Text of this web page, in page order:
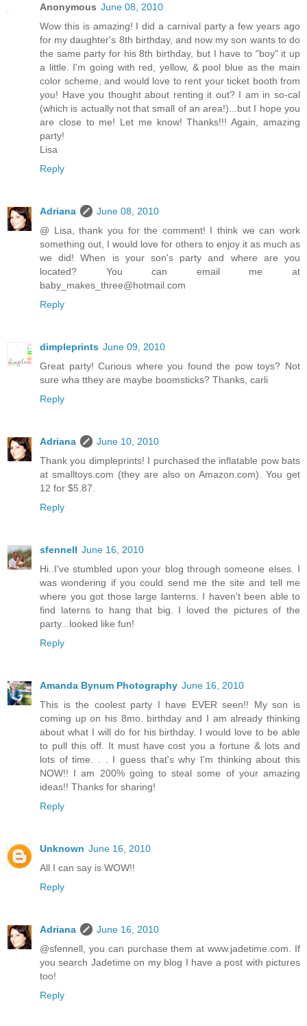
Anonymous June 08, 2010
Wow this is amazing! I did a carnival party a few years ago
for my daughter's 8th birthday, and now my son wants to do
the same party for his 8th birthday, but I have to "boy" it up
a little. I'm going with red, yellow, & pool blue as the main
color scheme, and would love to rent your ticket booth from
you! Have you thought about renting it out? I am in so-cal
(which is actually not that small of an area!)...but I hope you
are close to me! Let me know! Thanks!!! Again, amazing
party!
Lisa
Reply
Adriana
June 08, 2010
@ Lisa, thank you for the comment! I think we can work
something out, I would love for others to enjoy it as much as
we did! When is your son's party and where are you
located? You can email me at
baby_makes_three@hotmail.com
Reply
dimpleprints June 09, 2010
Great party! Curious where you found the pow toys? Not
sure wha tthey are maybe boomsticks? Thanks, carli
Reply
Adriana
June 10, 2010
Thank you dimpleprints! I purchased the inflatable pow bats
at smalltoys.com (they are also on Amazon.com). You get
12 for $5.87.
Reply
sfennell June 16, 2010
Hi..I've stumbled upon your blog through someone elses. I
was wondering if you could send me the site and tell me
where you got those large lanterns. I haven't been able to
find laterns to hang that big. I loved the pictures of the
party...looked like fun!
Reply
Amanda Bynum Photography June 16, 2010
This is the coolest party I have EVER seen!! My son is
coming up on his 8mo. birthday and I am already thinking
about what I will do for his birthday. I would love to be able
to pull this off. It must have cost you a fortune & lots and
lots of time. . . I guess that's why I'm thinking about this
NOW!! I am 200% going to steal some of your amazing
ideas!! Thanks for sharing!
Reply
Unknown June 16, 2010
All I can say is WOW!!
Reply
Adriana
June 16, 2010
@sfennell, you can purchase them at www.jadetime.com. If
you search Jadetime on my blog I have a post with pictures
too!
Reply